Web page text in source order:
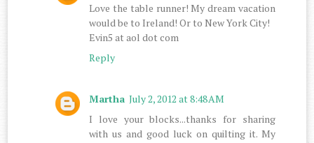
Love the table runner! My dream vacation
would be to Ireland! Or to New York City!
Evin5 at aol dot com
Reply
Martha July 2, 2012 at 8:48 AM
I love your blocks...thanks for sharing
with us and good luck on quilting it. My